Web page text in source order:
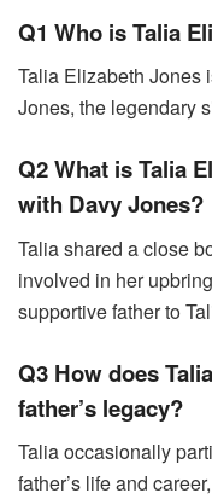
Q1 Who is Talia
Talia Elizabeth Jones
Jones, the legendary
Q2 What is Talia
with Davy Jones?
Talia shared a close
involved in her
supportive father to
Q3 How does
father’s legacy?
Talia occasionally
father’s life and